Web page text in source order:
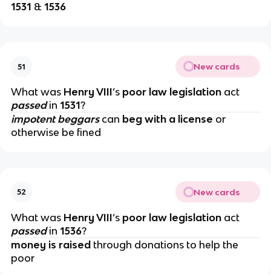
1531 & 1536
51 New cards
What was Henry VIII’s poor law legislationact
passedin 1531?
impotent beggarscan beg with a license or
otherwise be fined
52 New cards
What was Henry VIII’s poor law legislationact
passedin 1536?
money is raisedthrough donations to help the
poor